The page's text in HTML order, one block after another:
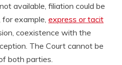
available, filiation could be
example, express or tacit
coexistence with the
The Court cannot be
both parties.